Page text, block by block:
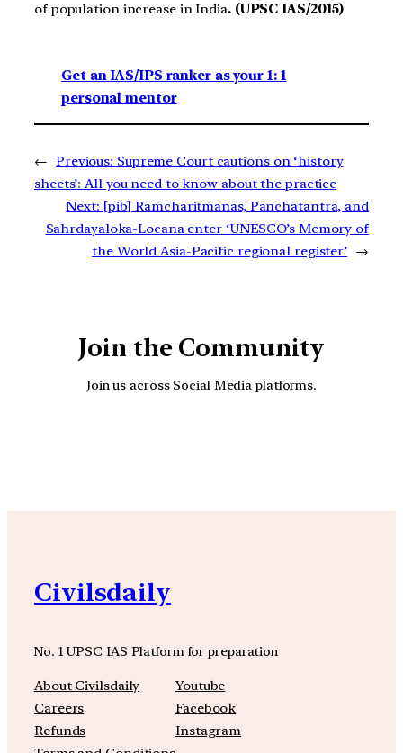
of population increase in India. (UPSC IAS/2015)
Get an IAS/IPS ranker as your 1: 1
personal mentor
← Previous: Supreme Court cautions on ‘history
sheets’: All you need to know about the practice
Next: [pib] Ramcharitmanas, Panchatantra, and
Sahrdayaloka-Locana enter ‘UNESCO’s Memory of
the World Asia-Pacific regional register’ →
Join the Community
Join us across Social Media platforms.
Civilsdaily
No. 1 UPSC IAS Platform for preparation
About Civilsdaily
Careers
Refunds
Youtube
Facebook
Instagram